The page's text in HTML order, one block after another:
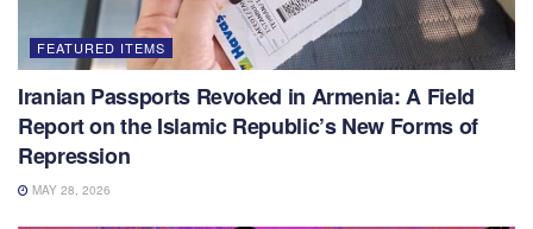
FEATURED ITEMS
Iranian Passports Revoked in Armenia: A Field
Report on the Islamic Republic’s New Forms of
Repression
MAY 28, 2026